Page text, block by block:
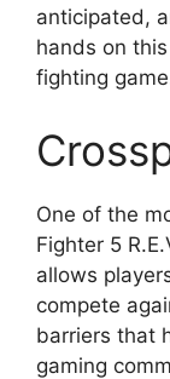
anticipated,
hands on
fighting
One of the
Fighter 5
allows
compete
barriers that
gaming